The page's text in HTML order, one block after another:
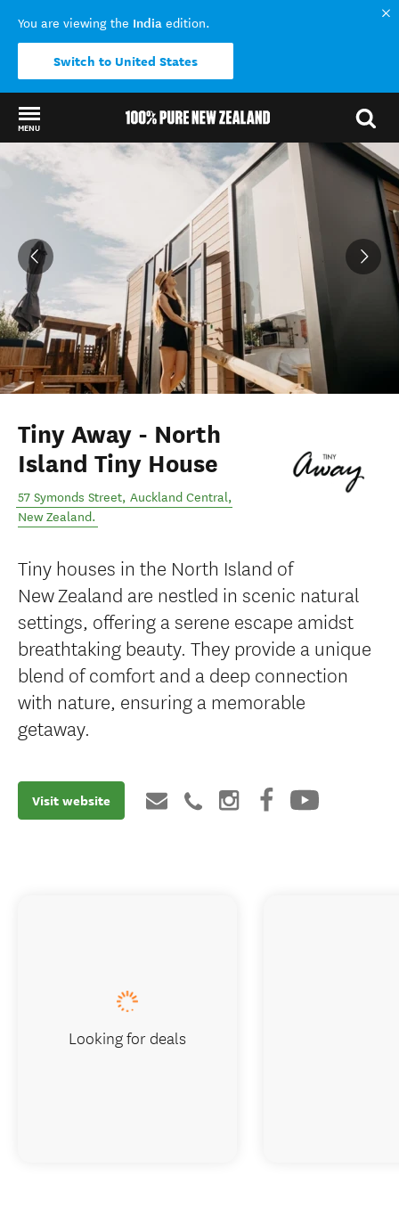
You are viewing the India edition.
Switch to United States
MENU
Back to my results
Tiny Away - North
Island Tiny House
57 Symonds Street, Auckland Central,
New Zealand.
Tiny houses in the North Island of
New Zealand are nestled in scenic natural
settings, offering a serene escape amidst
breathtaking beauty. They provide a unique
blend of comfort and a deep connection
with nature, ensuring a memorable
getaway.
Visit website
Looking for deals